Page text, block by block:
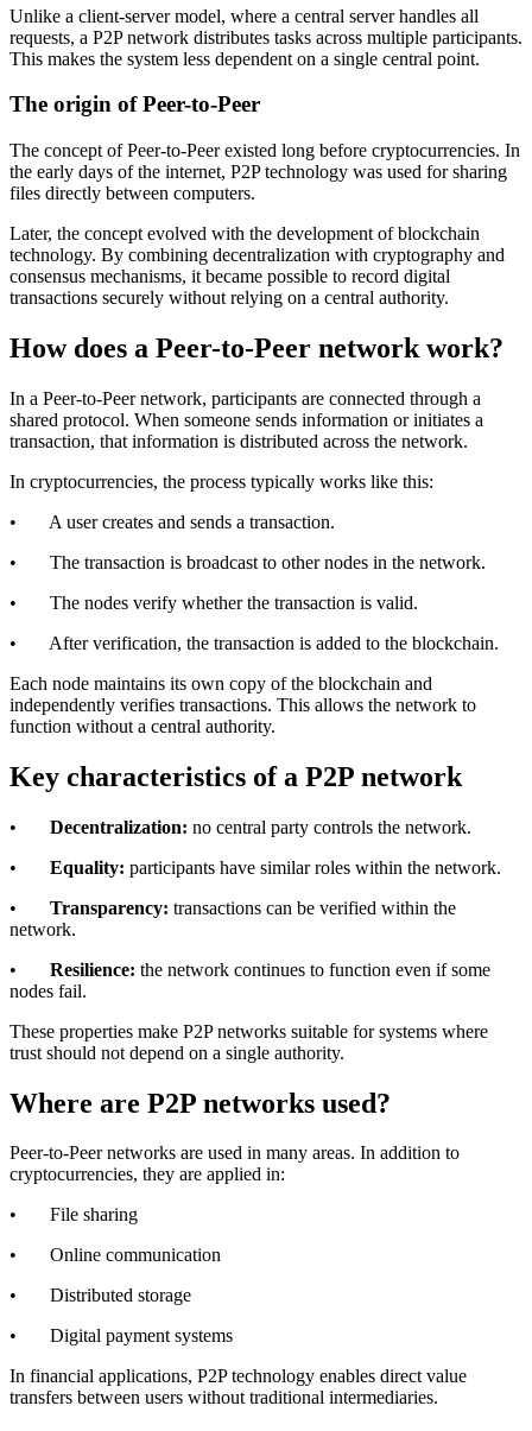
Unlike a client-server model, where a central server handles all
requests, a P2P network distributes tasks across multiple participants.
This makes the system less dependent on a single central point.
The origin of Peer-to-Peer
The concept of Peer-to-Peer existed long before cryptocurrencies. In
the early days of the internet, P2P technology was used for sharing
files directly between computers.
Later, the concept evolved with the development of blockchain
technology. By combining decentralization with cryptography and
consensus mechanisms, it became possible to record digital
transactions securely without relying on a central authority.
How does a Peer-to-Peer network work?
In a Peer-to-Peer network, participants are connected through a
shared protocol. When someone sends information or initiates a
transaction, that information is distributed across the network.
In cryptocurrencies, the process typically works like this:
• A user creates and sends a transaction.
• The transaction is broadcast to other nodes in the network.
• The nodes verify whether the transaction is valid.
• After verification, the transaction is added to the blockchain.
Each node maintains its own copy of the blockchain and
independently verifies transactions. This allows the network to
function without a central authority.
Key characteristics of a P2P network
• Decentralization: no central party controls the network.
• Equality: participants have similar roles within the network.
• Transparency: transactions can be verified within the
network.
• Resilience: the network continues to function even if some
nodes fail.
These properties make P2P networks suitable for systems where
trust should not depend on a single authority.
Where are P2P networks used?
Peer-to-Peer networks are used in many areas. In addition to
cryptocurrencies, they are applied in:
• File sharing
• Online communication
• Distributed storage
• Digital payment systems
In financial applications, P2P technology enables direct value
transfers between users without traditional intermediaries.